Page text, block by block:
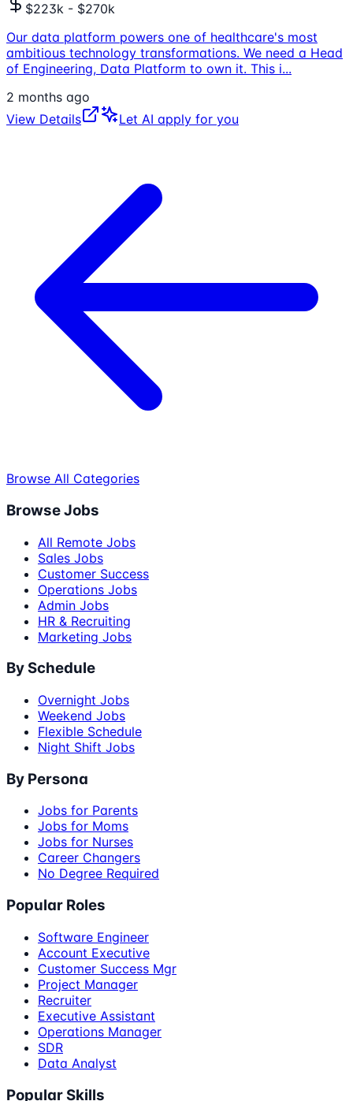
$223k - $270k
Our data platform powers one of healthcare's most
ambitious technology transformations. We need a Head
of Engineering, Data Platform to own it. This i...
2 months ago
View Details
Let AI apply for you
Browse All Categories
Browse Jobs
All Remote Jobs
Sales Jobs
Customer Success
Operations Jobs
Admin Jobs
HR & Recruiting
Marketing Jobs
By Schedule
Overnight Jobs
Weekend Jobs
Flexible Schedule
Night Shift Jobs
By Persona
Jobs for Parents
Jobs for Moms
Jobs for Nurses
Career Changers
No Degree Required
Popular Roles
Software Engineer
Account Executive
Customer Success Mgr
Project Manager
Recruiter
Executive Assistant
Operations Manager
SDR
Data Analyst
Popular Skills